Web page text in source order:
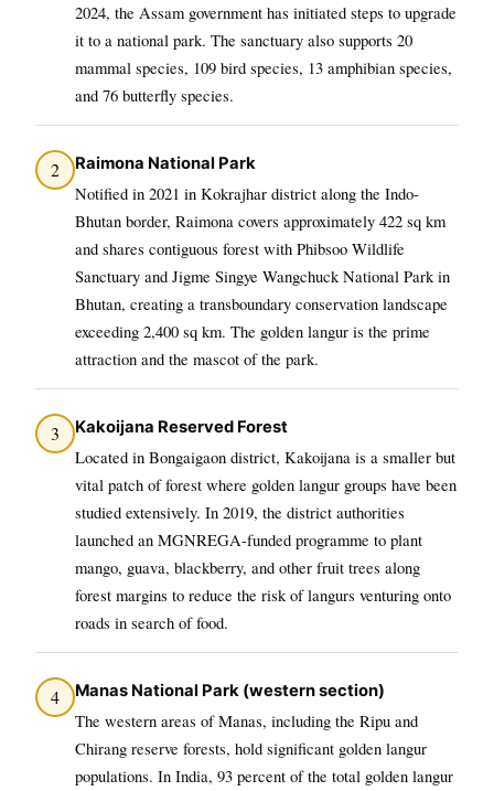
2024, the Assam government has initiated steps to upgrade
it to a national park. The sanctuary also supports 20
mammal species, 109 bird species, 13 amphibian species,
and 76 butterfly species.
2 Raimona National Park
Notified in 2021 in Kokrajhar district along the Indo-
Bhutan border, Raimona covers approximately 422 sq km
and shares contiguous forest with Phibsoo Wildlife
Sanctuary and Jigme Singye Wangchuck National Park in
Bhutan, creating a transboundary conservation landscape
exceeding 2,400 sq km. The golden langur is the prime
attraction and the mascot of the park.
3 Kakoijana Reserved Forest
Located in Bongaigaon district, Kakoijana is a smaller but
vital patch of forest where golden langur groups have been
studied extensively. In 2019, the district authorities
launched an MGNREGA-funded programme to plant
mango, guava, blackberry, and other fruit trees along
forest margins to reduce the risk of langurs venturing onto
roads in search of food.
4 Manas National Park (western section)
The western areas of Manas, including the Ripu and
Chirang reserve forests, hold significant golden langur
populations. In India, 93 percent of the total golden langur